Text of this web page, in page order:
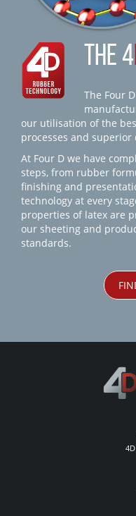
THE 4
The Four
our utilisation of the
processes and
At Four D we have
steps, from rubber
finishing and
technology at every
properties of latex are
our sheeting and
standards.